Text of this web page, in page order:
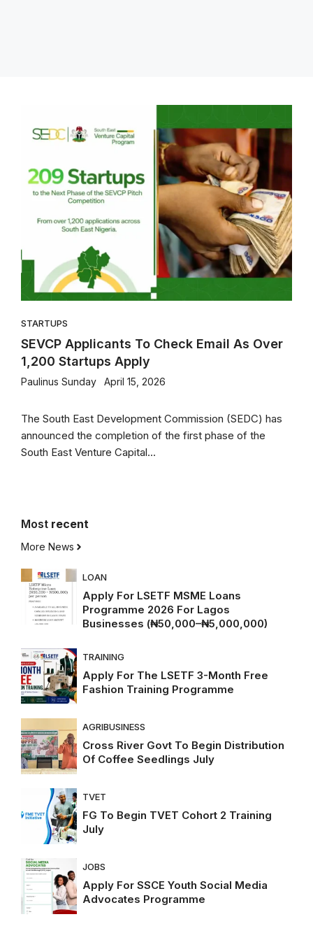
STARTUPS
SEVCP Applicants To Check Email As Over
1,200 Startups Apply
Paulinus Sunday April 15, 2026
The South East Development Commission (SEDC) has
announced the completion of the first phase of the
South East Venture Capital...
Most recent
More News
LOAN
Apply For LSETF MSME Loans
Programme 2026 For Lagos
Businesses (₦50,000–₦5,000,000)
TRAINING
Apply For The LSETF 3-Month Free
Fashion Training Programme
AGRIBUSINESS
Cross River Govt To Begin Distribution
Of Coffee Seedlings July
TVET
FG To Begin TVET Cohort 2 Training
July
JOBS
Apply For SSCE Youth Social Media
Advocates Programme